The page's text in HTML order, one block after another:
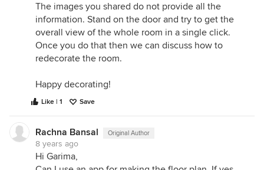
The images you shared do not provide all the
information. Stand on the door and try to get the
overall view of the whole room in a single click.
Once you do that then we can discuss how to
redecorate the room.
Happy decorating!
Like | 1 Save
Rachna Bansal Original Author
8 years ago
Hi Garima,